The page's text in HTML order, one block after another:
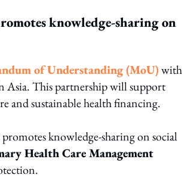
knowledge-sharing on
of Understanding (MoU)with
Asia. This partnership will support
and sustainable health financing.
knowledge-sharing on social
Health Care Management